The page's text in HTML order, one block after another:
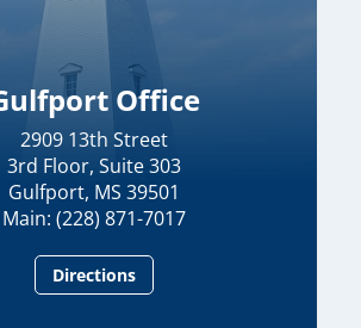
Office
2909 13th Street
3rd Floor, Suite 303
Gulfport, MS 39501
Main: (228) 871-7017
Directions